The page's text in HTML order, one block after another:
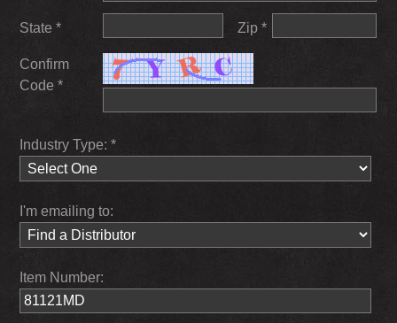
State * Zip *
Confirm
Code *
Industry Type: *
I'm emailing to:
Item Number: